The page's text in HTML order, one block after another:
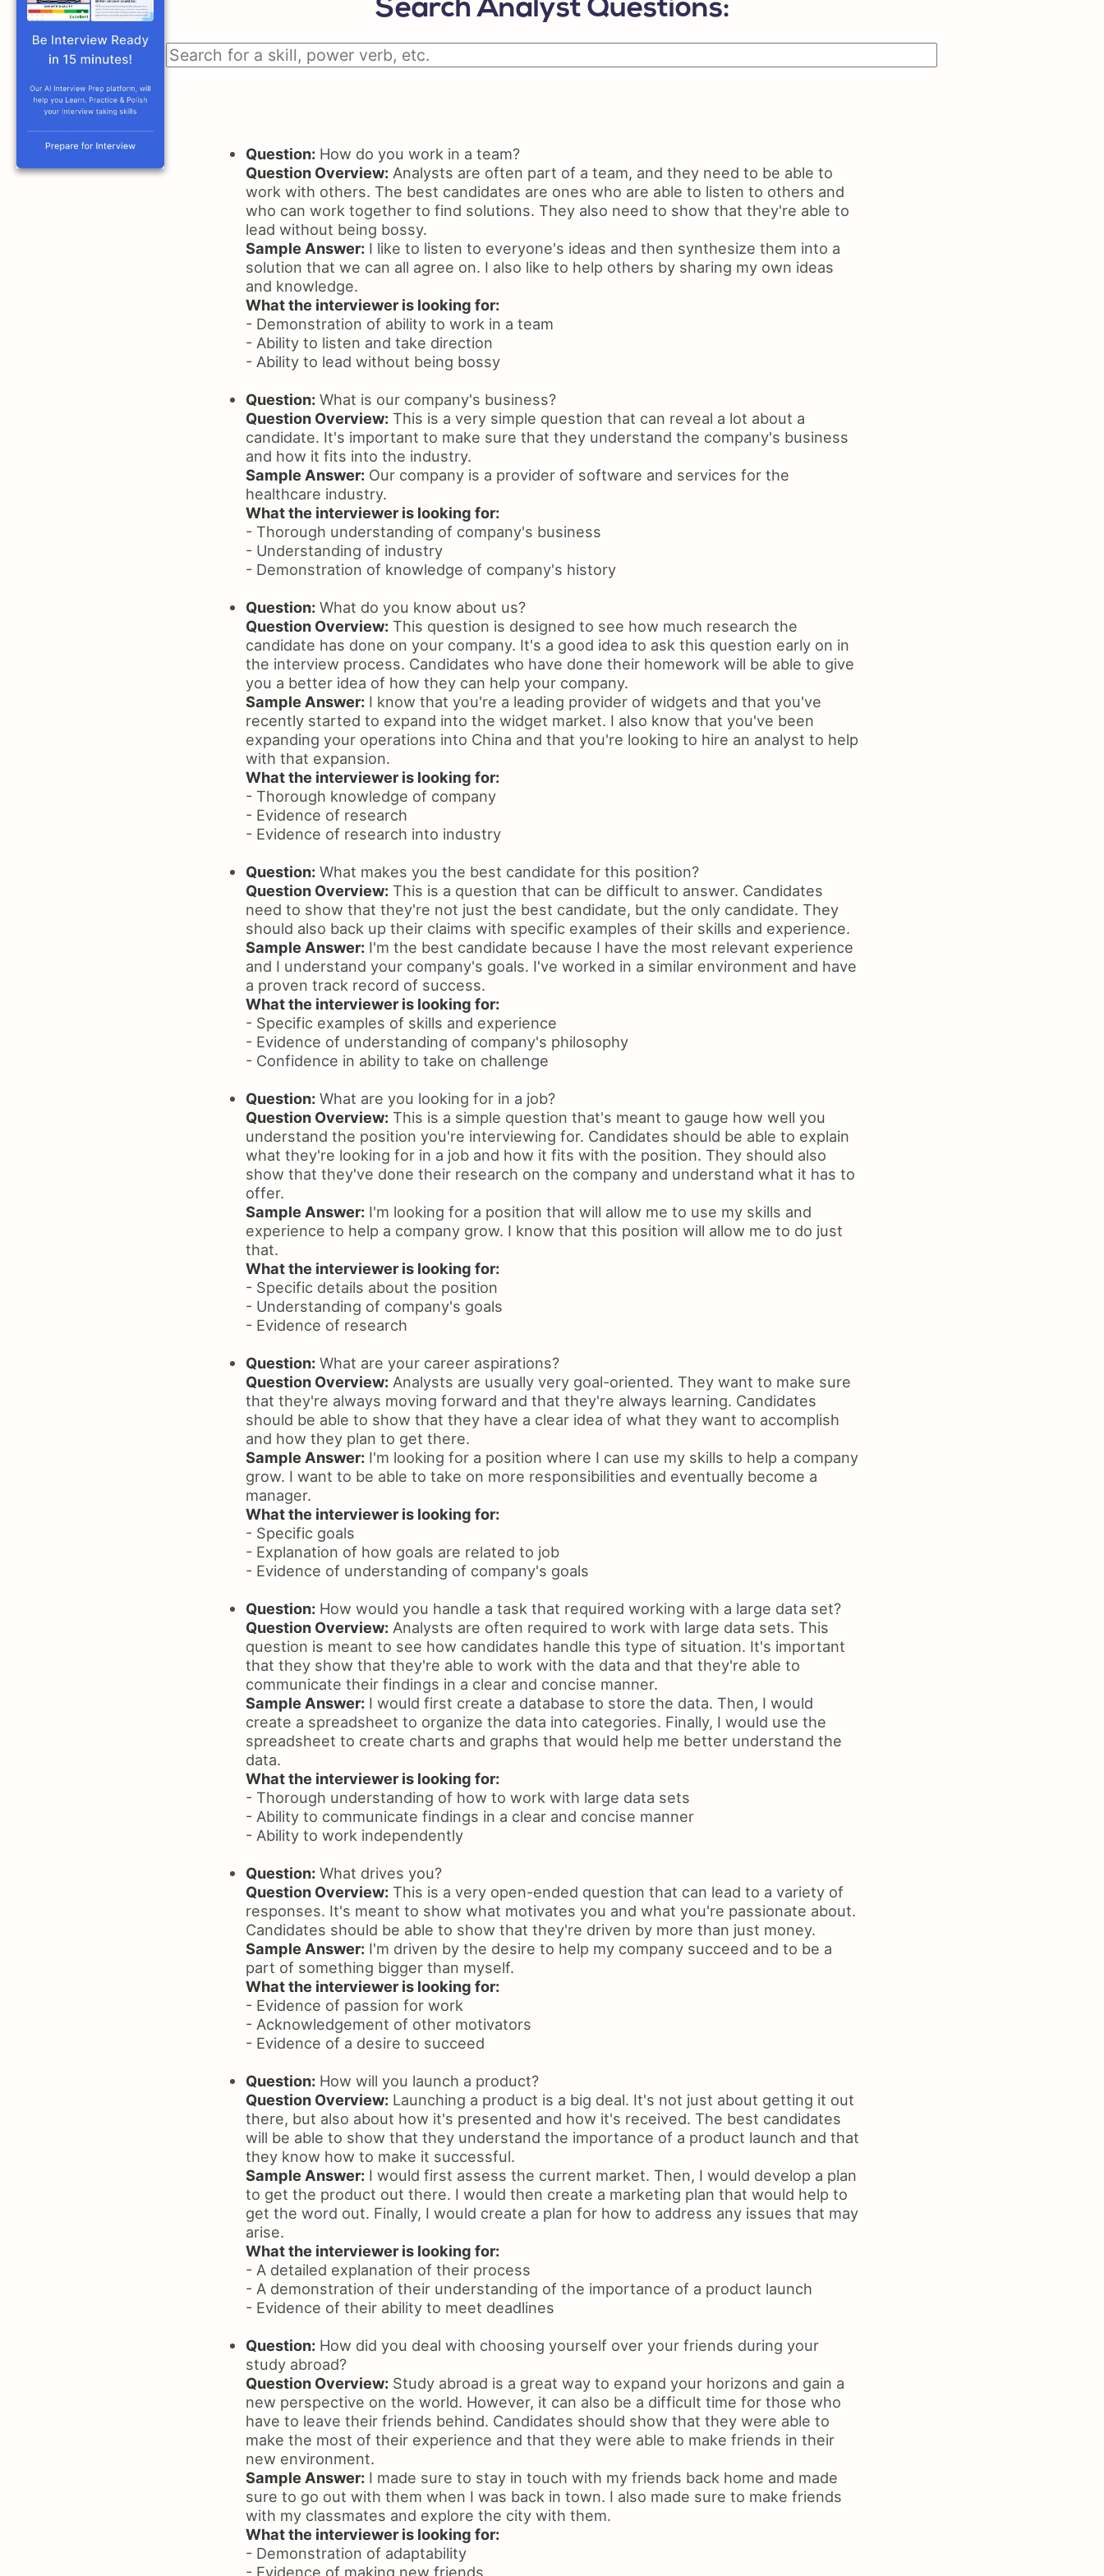
Python Resume
Skills on Resume
Search Analyst Questions:
Question:How do you work in a team?
Question Overview:Analysts are often part of a team, and they need to be able to
work with others. The best candidates are ones who are able to listen to others and
who can work together to find solutions. They also need to show that they're able to
lead without being bossy.
Sample Answer:I like to listen to everyone's ideas and then synthesize them into a
solution that we can all agree on. I also like to help others by sharing my own ideas
and knowledge.
What the interviewer is looking for:
- Demonstration of ability to work in a team
- Ability to listen and take direction
- Ability to lead without being bossy
Question:What is our company's business?
Question Overview:This is a very simple question that can reveal a lot about a
candidate. It's important to make sure that they understand the company's business
and how it fits into the industry.
Sample Answer:Our company is a provider of software and services for the
healthcare industry.
What the interviewer is looking for:
- Thorough understanding of company's business
- Understanding of industry
- Demonstration of knowledge of company's history
Question:What do you know about us?
Question Overview:This question is designed to see how much research the
candidate has done on your company. It's a good idea to ask this question early on in
the interview process. Candidates who have done their homework will be able to give
you a better idea of how they can help your company.
Sample Answer:I know that you're a leading provider of widgets and that you've
recently started to expand into the widget market. I also know that you've been
expanding your operations into China and that you're looking to hire an analyst to help
with that expansion.
What the interviewer is looking for:
- Thorough knowledge of company
- Evidence of research
- Evidence of research into industry
Question:What makes you the best candidate for this position?
Question Overview:This is a question that can be difficult to answer. Candidates
need to show that they're not just the best candidate, but the only candidate. They
should also back up their claims with specific examples of their skills and experience.
Sample Answer:I'm the best candidate because I have the most relevant experience
and I understand your company's goals. I've worked in a similar environment and have
a proven track record of success.
What the interviewer is looking for:
- Specific examples of skills and experience
- Evidence of understanding of company's philosophy
- Confidence in ability to take on challenge
Question:What are you looking for in a job?
Question Overview:This is a simple question that's meant to gauge how well you
understand the position you're interviewing for. Candidates should be able to explain
what they're looking for in a job and how it fits with the position. They should also
show that they've done their research on the company and understand what it has to
offer.
Sample Answer:I'm looking for a position that will allow me to use my skills and
experience to help a company grow. I know that this position will allow me to do just
that.
What the interviewer is looking for:
- Specific details about the position
- Understanding of company's goals
- Evidence of research
Question:What are your career aspirations?
Question Overview:Analysts are usually very goal-oriented. They want to make sure
that they're always moving forward and that they're always learning. Candidates
should be able to show that they have a clear idea of what they want to accomplish
and how they plan to get there.
Sample Answer:I'm looking for a position where I can use my skills to help a company
grow. I want to be able to take on more responsibilities and eventually become a
manager.
What the interviewer is looking for:
- Specific goals
- Explanation of how goals are related to job
- Evidence of understanding of company's goals
Question:How would you handle a task that required working with a large data set?
Question Overview:Analysts are often required to work with large data sets. This
question is meant to see how candidates handle this type of situation. It's important
that they show that they're able to work with the data and that they're able to
communicate their findings in a clear and concise manner.
Sample Answer:I would first create a database to store the data. Then, I would
create a spreadsheet to organize the data into categories. Finally, I would use the
spreadsheet to create charts and graphs that would help me better understand the
data.
What the interviewer is looking for:
- Thorough understanding of how to work with large data sets
- Ability to communicate findings in a clear and concise manner
- Ability to work independently
Question:What drives you?
Question Overview:This is a very open-ended question that can lead to a variety of
responses. It's meant to show what motivates you and what you're passionate about.
Candidates should be able to show that they're driven by more than just money.
Sample Answer:I'm driven by the desire to help my company succeed and to be a
part of something bigger than myself.
What the interviewer is looking for:
- Evidence of passion for work
- Acknowledgement of other motivators
- Evidence of a desire to succeed
Question:How will you launch a product?
Question Overview:Launching a product is a big deal. It's not just about getting it out
there, but also about how it's presented and how it's received. The best candidates
will be able to show that they understand the importance of a product launch and that
they know how to make it successful.
Sample Answer:I would first assess the current market. Then, I would develop a plan
to get the product out there. I would then create a marketing plan that would help to
get the word out. Finally, I would create a plan for how to address any issues that may
arise.
What the interviewer is looking for:
- A detailed explanation of their process
- A demonstration of their understanding of the importance of a product launch
- Evidence of their ability to meet deadlines
Question:How did you deal with choosing yourself over your friends during your
study abroad?
Question Overview:Study abroad is a great way to expand your horizons and gain a
new perspective on the world. However, it can also be a difficult time for those who
have to leave their friends behind. Candidates should show that they were able to
make the most of their experience and that they were able to make friends in their
new environment.
Sample Answer:I made sure to stay in touch with my friends back home and made
sure to go out with them when I was back in town. I also made sure to make friends
with my classmates and explore the city with them.
What the interviewer is looking for:
- Demonstration of adaptability
- Evidence of making new friends